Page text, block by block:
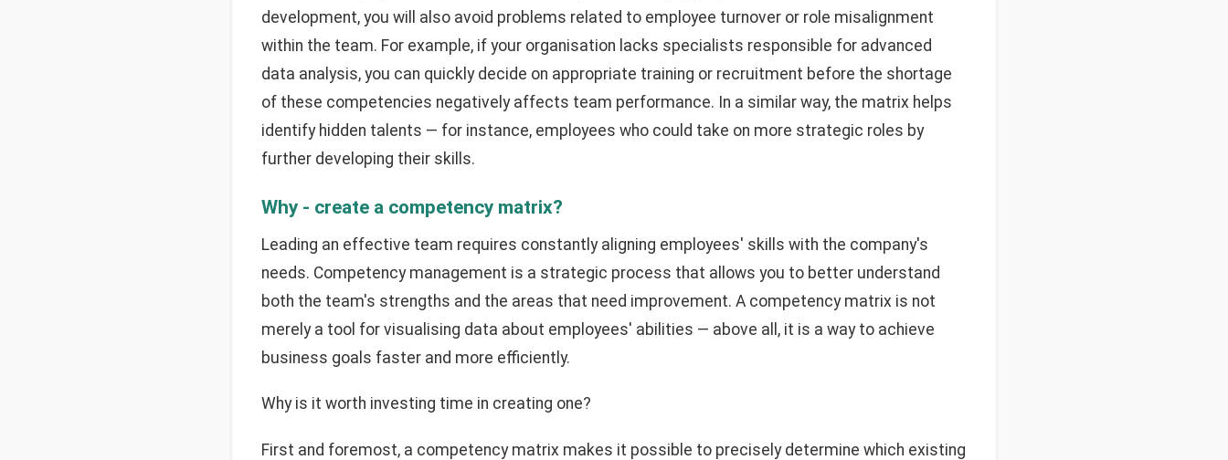
development, you will also avoid problems related to employee turnover or role misalignment
within the team. For example, if your organisation lacks specialists responsible for advanced
data analysis, you can quickly decide on appropriate training or recruitment before the shortage
of these competencies negatively affects team performance. In a similar way, the matrix helps
identify hidden talents — for instance, employees who could take on more strategic roles by
further developing their skills.
Why - create a competency matrix?
Leading an effective team requires constantly aligning employees' skills with the company's
needs. Competency management is a strategic process that allows you to better understand
both the team's strengths and the areas that need improvement. A competency matrix is not
merely a tool for visualising data about employees' abilities — above all, it is a way to achieve
business goals faster and more efficiently.
Why is it worth investing time in creating one?
First and foremost, a competency matrix makes it possible to precisely determine which existing